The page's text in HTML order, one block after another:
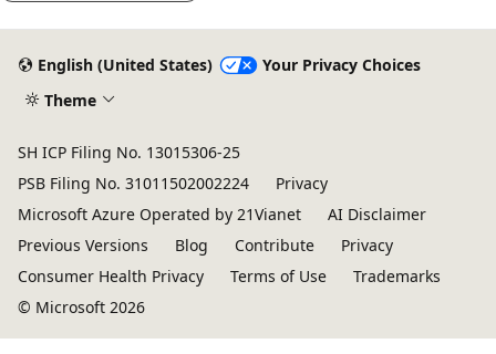
English (United States)
Your Privacy Choices
Theme
SH ICP Filing No. 13015306-25
PSB Filing No. 31011502002224
Privacy
Microsoft Azure Operated by 21Vianet
AI Disclaimer
Previous Versions
Blog Contribute
Privacy
Consumer Health Privacy
Terms of Use
Trademarks
© Microsoft 2026